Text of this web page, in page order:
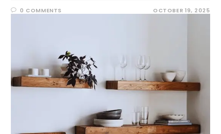
0 COMMENTS OCTOBER 19, 2025